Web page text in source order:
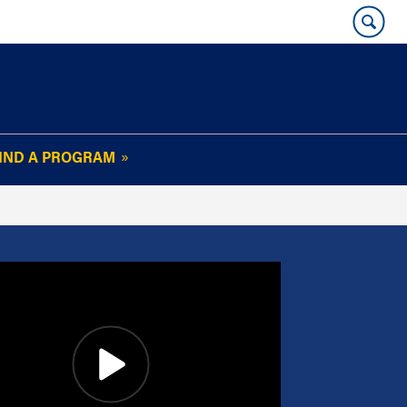
Alumni Benefits
Read Current
A PROGRAM